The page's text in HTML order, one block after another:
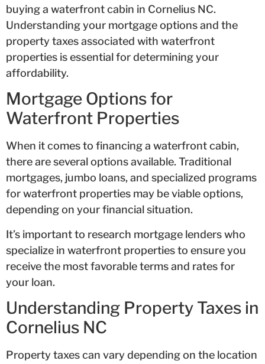
buying a waterfront cabin in Cornelius NC.
Understanding your mortgage options and the
property taxes associated with waterfront
properties is essential for determining your
affordability.
Mortgage Options for
Waterfront Properties
When it comes to financing a waterfront cabin,
there are several options available. Traditional
mortgages, jumbo loans, and specialized programs
for waterfront properties may be viable options,
depending on your financial situation.
It’s important to research mortgage lenders who
specialize in waterfront properties to ensure you
receive the most favorable terms and rates for
your loan.
Understanding Property Taxes in
Cornelius NC
Property taxes can vary depending on the location